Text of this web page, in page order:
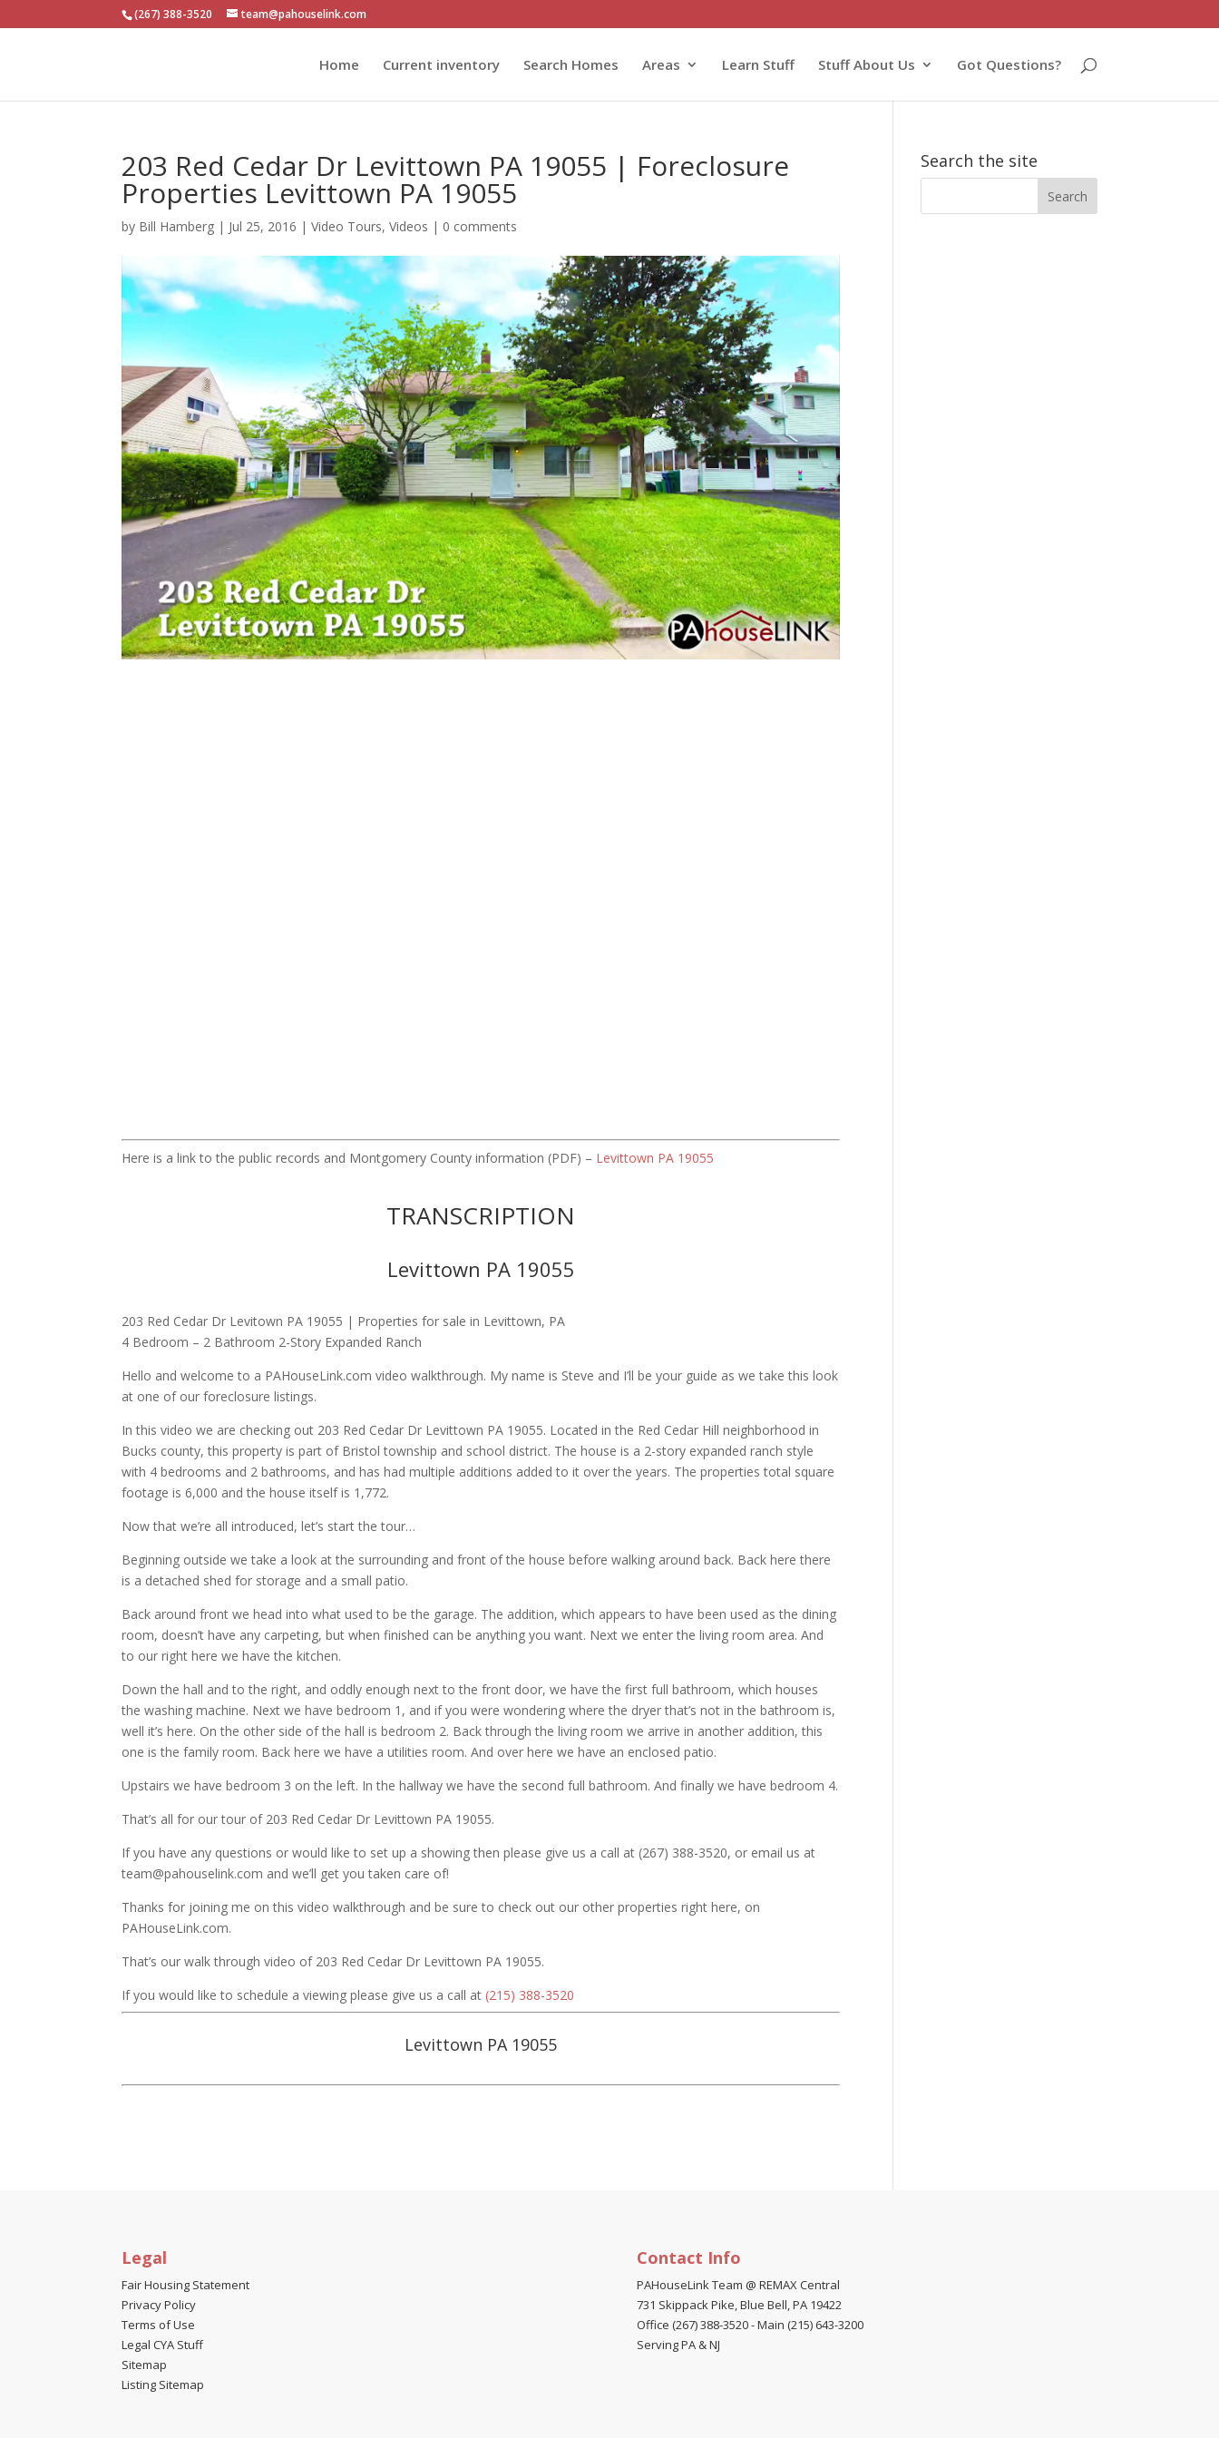
(267) 388-3520 team@pahouselink.com
Home Current inventory Search Homes Areas Learn Stuff Stuff About Us Got Questions?
203 Red Cedar Dr Levittown PA 19055 | Foreclosure
Properties Levittown PA 19055
by Bill Hamberg | Jul 25, 2016 |Video Tours,Videos | 0 comments
Here is a link to the public records and Montgomery County information (PDF) – Levittown PA 19055
TRANSCRIPTION
Levittown PA 19055
203 Red Cedar Dr Levitown PA 19055 | Properties for sale in Levittown, PA
4 Bedroom – 2 Bathroom 2-Story Expanded Ranch
Hello and welcome to a PAHouseLink.com video walkthrough. My name is Steve and I’ll be your guide as we take this look
at one of our foreclosure listings.
In this video we are checking out 203 Red Cedar Dr Levittown PA 19055. Located in the Red Cedar Hill neighborhood in
Bucks county, this property is part of Bristol township and school district. The house is a 2-story expanded ranch style
with 4 bedrooms and 2 bathrooms, and has had multiple additions added to it over the years. The properties total square
footage is 6,000 and the house itself is 1,772.
Now that we’re all introduced, let’s start the tour…
Beginning outside we take a look at the surrounding and front of the house before walking around back. Back here there
is a detached shed for storage and a small patio.
Back around front we head into what used to be the garage. The addition, which appears to have been used as the dining
room, doesn’t have any carpeting, but when finished can be anything you want. Next we enter the living room area. And
to our right here we have the kitchen.
Down the hall and to the right, and oddly enough next to the front door, we have the first full bathroom, which houses
the washing machine. Next we have bedroom 1, and if you were wondering where the dryer that’s not in the bathroom is,
well it’s here. On the other side of the hall is bedroom 2. Back through the living room we arrive in another addition, this
one is the family room. Back here we have a utilities room. And over here we have an enclosed patio.
Upstairs we have bedroom 3 on the left. In the hallway we have the second full bathroom. And finally we have bedroom 4.
That’s all for our tour of 203 Red Cedar Dr Levittown PA 19055.
If you have any questions or would like to set up a showing then please give us a call at (267) 388-3520, or email us at
team@pahouselink.com and we’ll get you taken care of!
Thanks for joining me on this video walkthrough and be sure to check out our other properties right here, on
PAHouseLink.com.
That’s our walk through video of 203 Red Cedar Dr Levittown PA 19055.
If you would like to schedule a viewing please give us a call at(215) 388-3520
Levittown PA 19055
Search the site
Legal
Fair Housing Statement
Privacy Policy
Terms of Use
Legal CYA Stuff
Sitemap
Listing Sitemap
Contact Info
PAHouseLink Team @ REMAX Central
731 Skippack Pike, Blue Bell, PA 19422
Office (267) 388-3520-Main (215) 643-3200
Serving PA & NJ